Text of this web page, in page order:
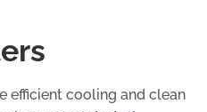
efficient cooling and clean